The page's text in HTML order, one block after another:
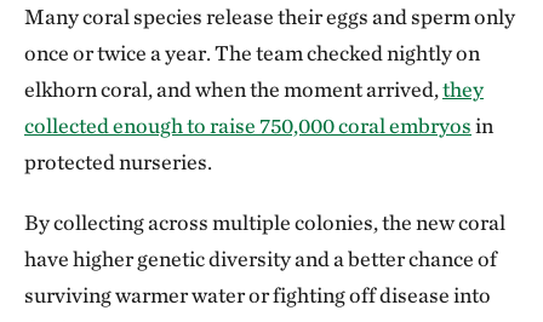
Many coral species release their eggs and sperm only
once or twice a year. The team checked nightly on
elkhorn coral, and when the moment arrived,they
collected enough to raise 750,000 coral embryosin
protected nurseries.
By collecting across multiple colonies, the new coral
have higher genetic diversity and a better chance of
surviving warmer water or fighting off disease into